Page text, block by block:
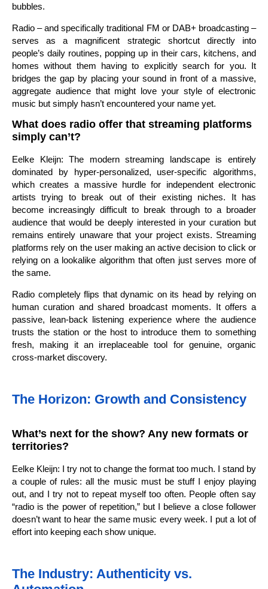
bubbles.
Radio – and specifically traditional FM or DAB+ broadcasting –
serves as a magnificent strategic shortcut directly into
people’s daily routines, popping up in their cars, kitchens, and
homes without them having to explicitly search for you. It
bridges the gap by placing your sound in front of a massive,
aggregate audience that might love your style of electronic
music but simply hasn’t encountered your name yet.
What does radio offer that streaming platforms
simply can’t?
Eelke Kleijn: The modern streaming landscape is entirely
dominated by hyper-personalized, user-specific algorithms,
which creates a massive hurdle for independent electronic
artists trying to break out of their existing niches. It has
become increasingly difficult to break through to a broader
audience that would be deeply interested in your curation but
remains entirely unaware that your project exists. Streaming
platforms rely on the user making an active decision to click or
relying on a lookalike algorithm that often just serves more of
the same.
Radio completely flips that dynamic on its head by relying on
human curation and shared broadcast moments. It offers a
passive, lean-back listening experience where the audience
trusts the station or the host to introduce them to something
fresh, making it an irreplaceable tool for genuine, organic
cross-market discovery.
The Horizon: Growth and Consistency
What’s next for the show? Any new formats or
territories?
Eelke Kleijn: I try not to change the format too much. I stand by
a couple of rules: all the music must be stuff I enjoy playing
out, and I try not to repeat myself too often. People often say
“radio is the power of repetition,” but I believe a close follower
doesn’t want to hear the same music every week. I put a lot of
effort into keeping each show unique.
The Industry: Authenticity vs.